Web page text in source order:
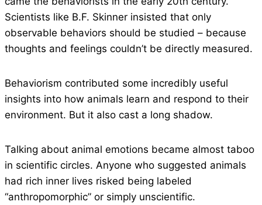
Scientists like B.F. Skinner insisted that only
observable behaviors should be studied – because
thoughts and feelings couldn’t be directly measured.
Behaviorism contributed some incredibly useful
insights into how animals learn and respond to their
environment. But it also cast a long shadow.
Talking about animal emotions became almost taboo
in scientific circles. Anyone who suggested animals
had rich inner lives risked being labeled
“anthropomorphic” or simply unscientific.